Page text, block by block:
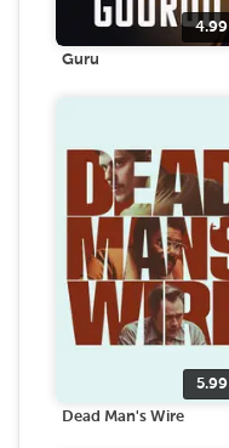
4.99
Guru
5.99
Dead Man's Wire